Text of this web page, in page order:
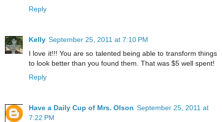
Reply
Kelly September 25, 2011 at 7:10 PM
I love it!!! You are so talented being able to transform things
to look better than you found them. That was $5 well spent!
Reply
Have a Daily Cup of Mrs. Olson September 25, 2011 at
7:22 PM